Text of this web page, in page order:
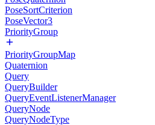
PoseSortCriterion
PoseVector3
PriorityGroup
PriorityGroupMap
Quaternion
Query
QueryBuilder
QueryEventListenerManager
QueryNode
QueryNodeType